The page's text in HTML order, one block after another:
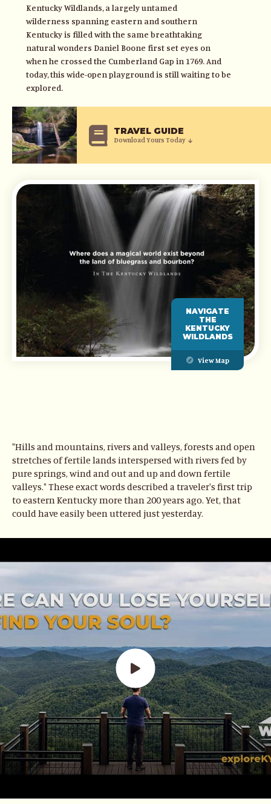
Kentucky Wildlands, a largely untamed
wilderness spanning eastern and southern
Kentucky is filled with the same breathtaking
natural wonders Daniel Boone first set eyes on
when he crossed the Cumberland Gap in 1769. And
today, this wide-open playground is still waiting to be
explored.
TRAVEL GUIDE
Download Yours Today
NAVIGATE
THE
KENTUCKY
WILDLANDS
View Map
"Hills and mountains, rivers and valleys, forests and open
stretches of fertile lands interspersed with rivers fed by
pure springs, wind and out and up and down fertile
valleys." These exact words described a traveler's first trip
to eastern Kentucky more than 200 years ago. Yet, that
could have easily been uttered just yesterday.